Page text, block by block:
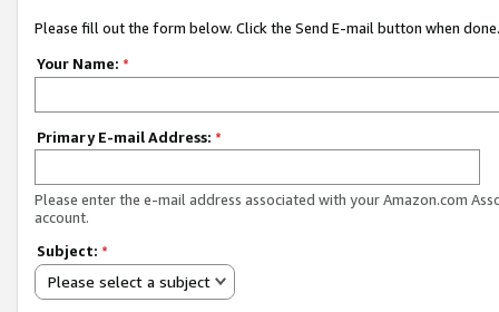
Please fill out the form below. Click the Send E-mail button when done.
Your Name: *
Primary E-mail Address: *
Please enter the e-mail address associated with your Amazon.com
account.
Subject: *
Please select a subject